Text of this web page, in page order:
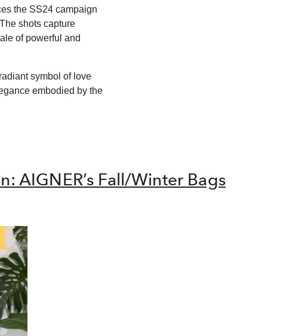
the SS24 campaign
shots capture
of powerful and
symbol of love
embodied by the
AIGNER’s Fall/Winter Bags